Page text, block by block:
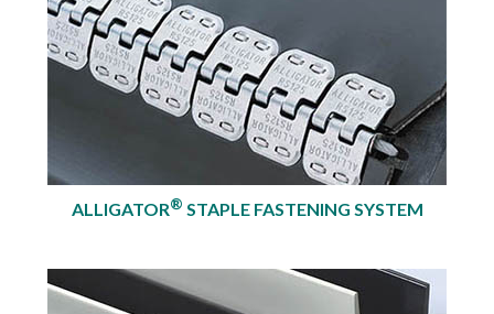
ALLIGATOR® STAPLE FASTENING SYSTEM